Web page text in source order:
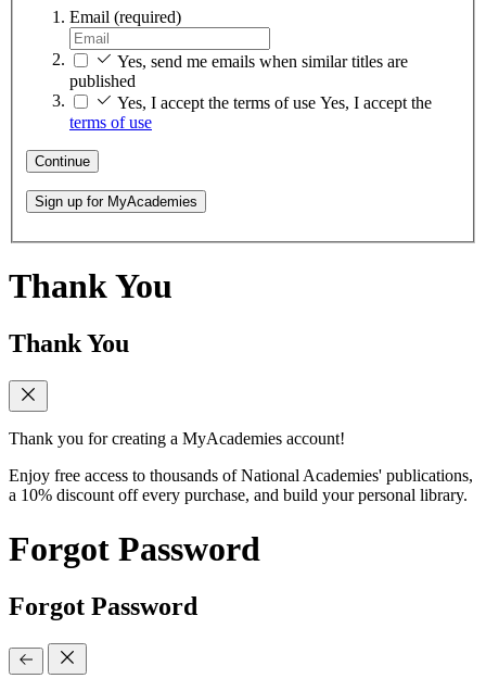
Email (required)
Yes, send me emails when similar titles are
published
Yes, I accept the terms of use Yes, I accept the
terms of use
Continue
Sign up for MyAcademies
Thank You
Thank You
Thank you for creating a MyAcademies account!
Enjoy free access to thousands of National Academies' publications,
a 10% discount off every purchase, and build your personal library.
Forgot Password
Forgot Password